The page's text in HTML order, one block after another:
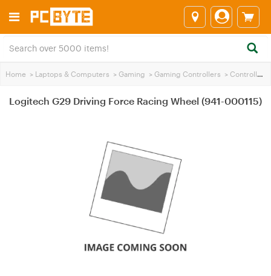
Home > Laptops & Computers > Gaming > Gaming Controllers > Controllers
Logitech G29 Driving Force Racing Wheel (941-000115)